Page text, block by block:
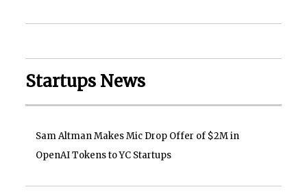
Startups News
Sam Altman Makes Mic Drop Offer of $2M in
OpenAI Tokens to YC Startups